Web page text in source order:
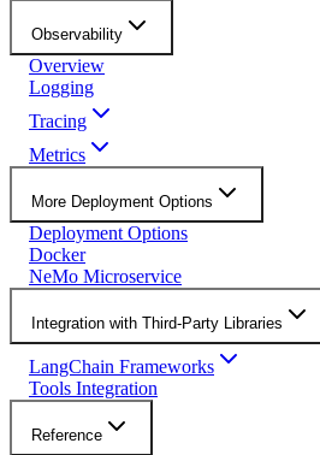
Observability
Overview
Logging
Tracing
Metrics
More Deployment Options
Deployment Options
Docker
NeMo Microservice
Integration with Third-Party Libraries
LangChain Frameworks
Tools Integration
Reference